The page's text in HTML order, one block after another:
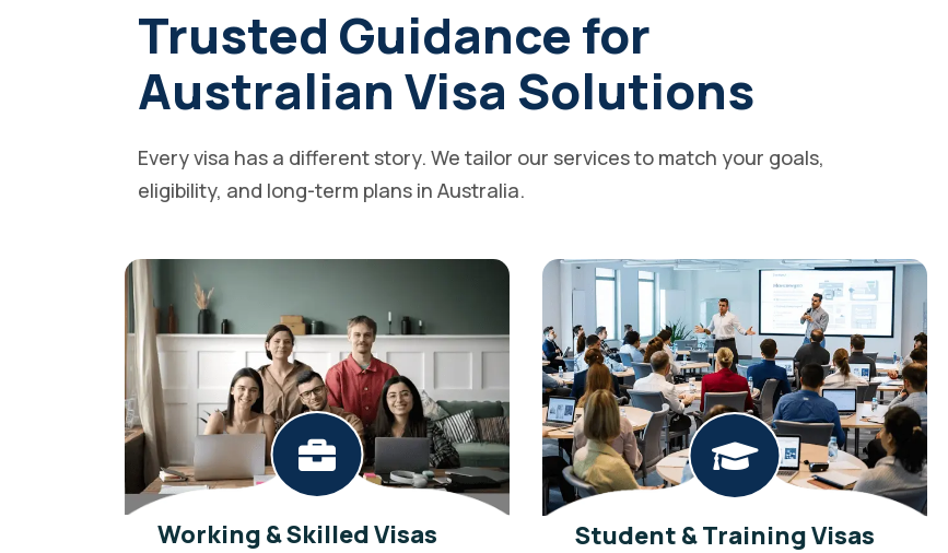
Trusted Guidance for
Australian Visa Solutions
Every visa has a different story. We tailor our services to match your goals,
eligibility, and long-term plans in Australia.
Working & Skilled Visas Student & Training Visas